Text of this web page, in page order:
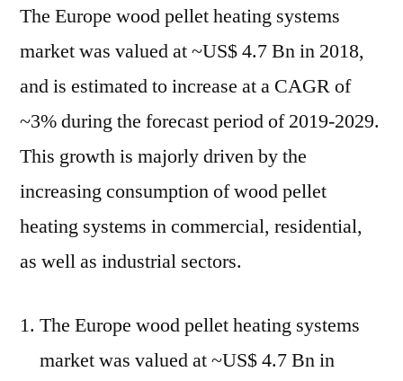
Pellet
Systems
Market
expected
to
grow
a
CAGR
~3%
during
2019-
The Europe wood pellet heating systems
market was valued at ~US$ 4.7 Bn in 2018,
and is estimated to increase at a CAGR of
~3% during the forecast period of 2019-2029.
This growth is majorly driven by the
increasing consumption of wood pellet
heating systems in commercial, residential,
as well as industrial sectors.
The Europe wood pellet heating systems
market was valued at ~US$ 4.7 Bn in